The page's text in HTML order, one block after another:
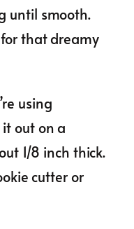
until smooth.
that dreamy
using
out on a
1/8 inch thick.
cutter or